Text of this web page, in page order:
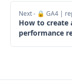
Next- 🔒 GA4 |
How to create
performance